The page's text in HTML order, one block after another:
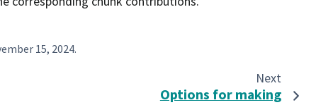
15, 2024.
Next
Options for making